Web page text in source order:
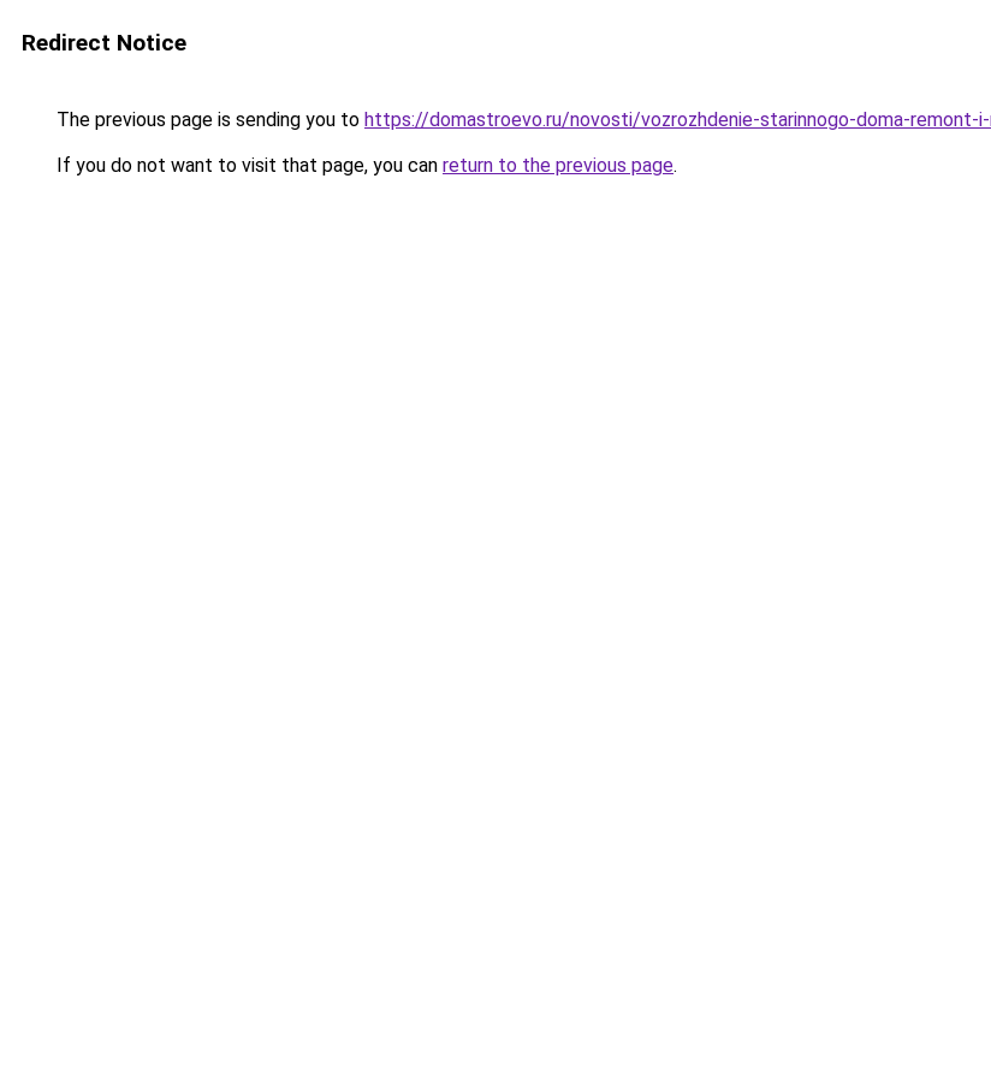
Redirect Notice
The previous page is sending you to https://domastroevo.ru/novosti/vozrozhdenie-starinnogo-doma-remont-
If you do not want to visit that page, you can return to the previous page.